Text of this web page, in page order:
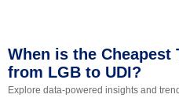
When is the
from LGB to UDI?
Explore data-powered insights and